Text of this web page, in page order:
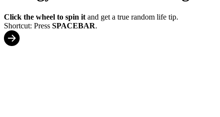
Click the wheel to spin it and get a true random life tip.
Shortcut: Press SPACEBAR.